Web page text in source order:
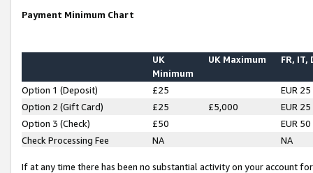
Payment Minimum Chart
UK
Minimum
UK Maximum FR, IT,
Option 1 (Deposit) £25
EUR 25
Option 2 (Gift Card)
£25 £5,000
EUR 25
Option 3 (Check)
£50
EUR 50
Check Processing Fee
NA NA
If at any time there has been no substantial activity on your account